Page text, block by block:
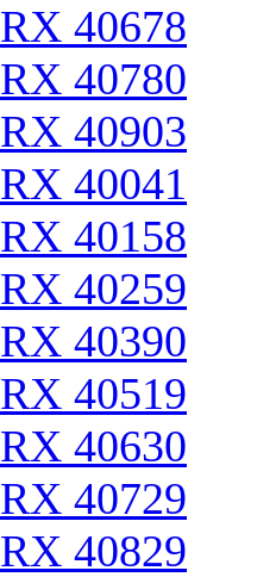
RX 40678
RX 40780
RX 40903
RX 40041
RX 40158
RX 40259
RX 40390
RX 40519
RX 40630
RX 40729
RX 40829